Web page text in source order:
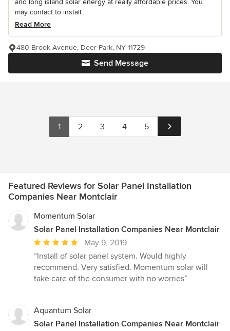
and long island solar energy at really affordable prices. You
may contact to install...
Read More
Send Message
480 Brook Avenue, Deer Park, NY 11729
1 2 3 4 5
Featured Reviews for Solar Panel Installation
Companies Near Montclair
Momentum Solar
Solar Panel Installation Companies Near Montclair
Average
rating:
5
out
stars
May 9, 2019
“Install of solar panel system. Would highly
recommend. Very satisfied. Momentum solar will
take care of the consumer with no worries”
Aquantum Solar
Solar Panel Installation Companies Near Montclair